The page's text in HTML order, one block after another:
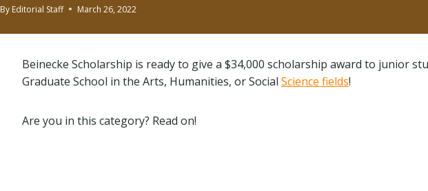
By Editorial Staff March 26, 2022
SUBJECT
Beinecke Scholarship is ready to give a $34,000 scholarship award to junior
Graduate School in the Arts, Humanities, or Social Science fields!
Are you in this category? Read on!